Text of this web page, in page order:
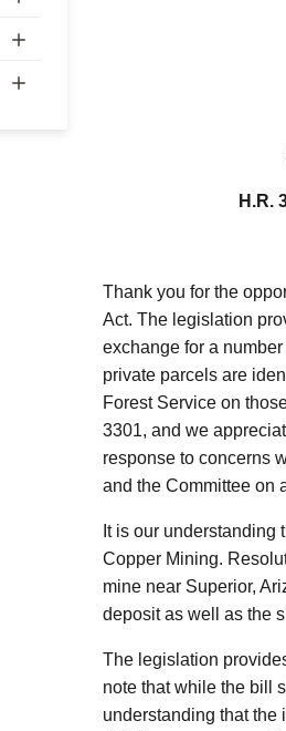
H.R.
Thank you for the
Act. The legislation
exchange for a
private parcels are
Forest Service on
3301, and we
response to concerns
and the Committee on
It is our
Copper Mining.
mine near Superior,
deposit as well as the
The legislation
note that while the bill
understanding that the